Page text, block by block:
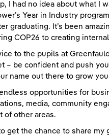
I had no idea about what I
Year in Industry
graduating. It’s been
COP26 to creating
to the pupils at
– be confident and push
name out there to grow
opportunities for
media, community
of other areas.
to get the chance to share